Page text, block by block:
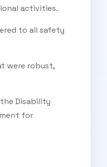
activities.
to all safety
were robust,
Disability
for